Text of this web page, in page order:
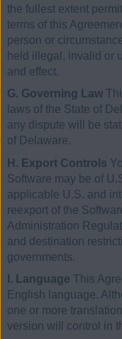
the fullest extent
terms of this
person or
held illegal, invalid or
and effect.
G. Governing Law
laws of the State of
any dispute will be
of Delaware.
H. Export Controls
Software may be of
applicable U.S. and
reexport of the
Administration
and destination
governments.
I. Language This
English language.
one or more
version will control in